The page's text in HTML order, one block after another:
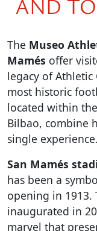
AND
The Museo
Mamés offer
legacy of Athletic
most historic
located within
Bilbao, combine
single experience.
San Mamés
has been a
opening in 1913.
inaugurated in
marvel that